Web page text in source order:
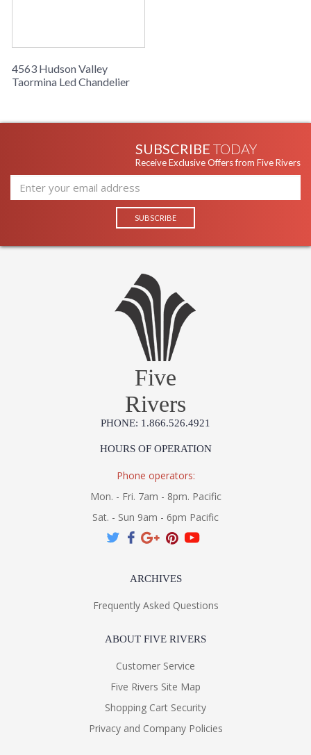
4563 Hudson Valley
Taormina Led Chandelier
SUBSCRIBE TODAY
Receive Exclusive Offers from Five Rivers
Five
Rivers
PHONE: 1.866.526.4921
HOURS OF OPERATION
Phone operators:
Mon. - Fri. 7am - 8pm. Pacific
Sat. - Sun 9am - 6pm Pacific
ARCHIVES
Frequently Asked Questions
ABOUT FIVE RIVERS
Customer Service
Five Rivers Site Map
Shopping Cart Security
Privacy and Company Policies